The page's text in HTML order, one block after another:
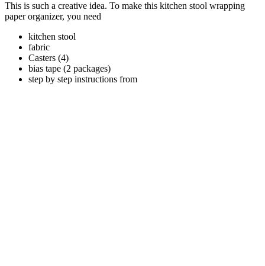
This is such a creative idea. To make this kitchen stool wrapping
paper organizer, you need
kitchen stool
fabric
Casters (4)
bias tape (2 packages)
step by step instructions from